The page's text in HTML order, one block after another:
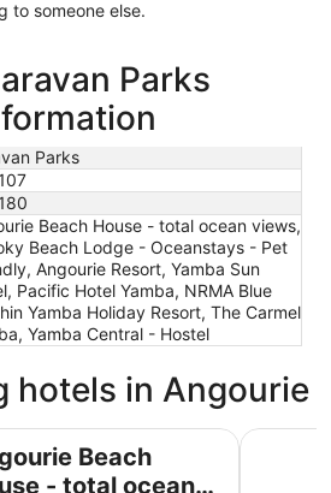
to someone else.
Parks
Parks
Beach House - total ocean views,
Beach Lodge - Oceanstays - Pet
Angourie Resort, Yamba Sun
Pacific Hotel Yamba, NRMA Blue
Yamba Holiday Resort, The Carmel
Yamba Central - Hostel
hotels in Angourie
Beach
- total ocean
- total ocean views Spooky